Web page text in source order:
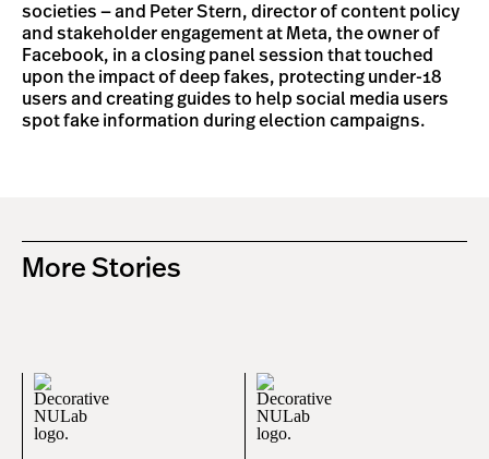
societies — and Peter Stern, director of content policy
and stakeholder engagement at Meta, the owner of
Facebook, in a closing panel session that touched
upon the impact of deep fakes, protecting under-18
users and creating guides to help social media users
spot fake information during election campaigns.
More Stories